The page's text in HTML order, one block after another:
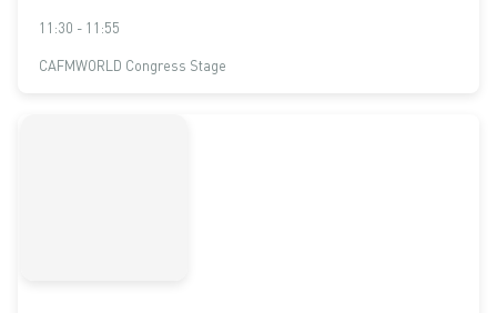
11:30 - 11:55
CAFMWORLD Congress Stage